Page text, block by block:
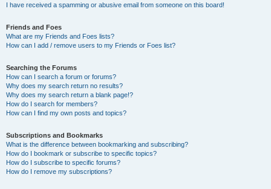
I have received a spamming or abusive email from someone on this board!
Friends and Foes
What are my Friends and Foes lists?
How can I add / remove users to my Friends or Foes list?
Searching the Forums
How can I search a forum or forums?
Why does my search return no results?
Why does my search return a blank page!?
How do I search for members?
How can I find my own posts and topics?
Subscriptions and Bookmarks
What is the difference between bookmarking and subscribing?
How do I bookmark or subscribe to specific topics?
How do I subscribe to specific forums?
How do I remove my subscriptions?